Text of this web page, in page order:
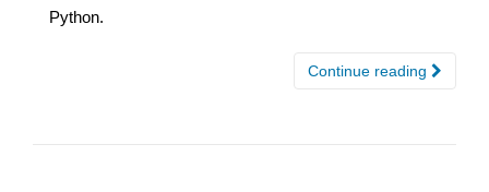
Python.
Continue reading